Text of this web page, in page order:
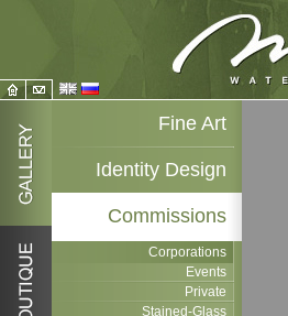
Fine Art
Identity Design
Commissions
Corporations
Events
Private
Stained-Glass